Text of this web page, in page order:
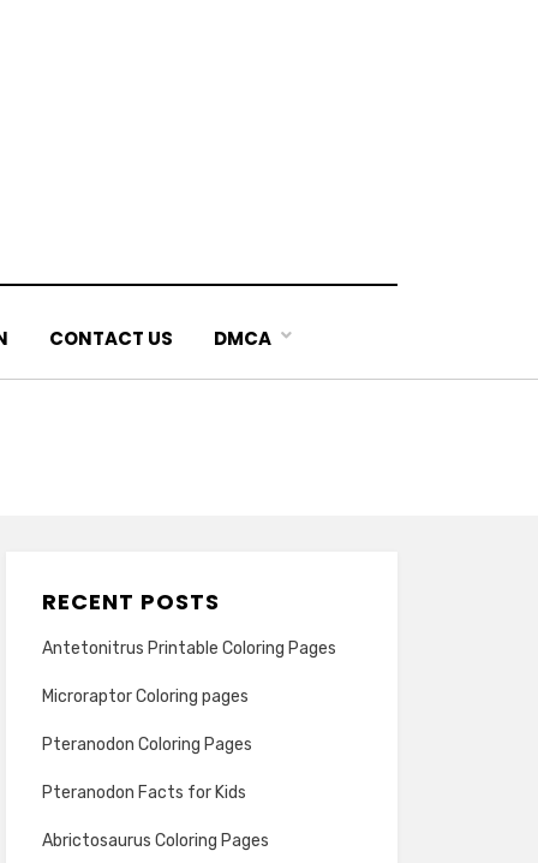
CONTACT US DMCA
RECENT POSTS
Antetonitrus Printable Coloring Pages
Microraptor Coloring pages
Pteranodon Coloring Pages
Pteranodon Facts for Kids
Abrictosaurus Coloring Pages